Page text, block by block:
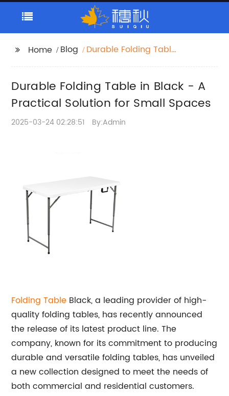
Home Blog
Durable Folding Table
Spaces
Durable Folding Table in Black - A
Practical Solution for Small Spaces
2025-03-24 02:28:51 By:Admin
Folding Table Black, a leading provider of high-
quality folding tables, has recently announced
the release of its latest product line. The
company, known for its commitment to producing
durable and versatile folding tables, has unveiled
a new collection designed to meet the needs of
both commercial and residential customers.